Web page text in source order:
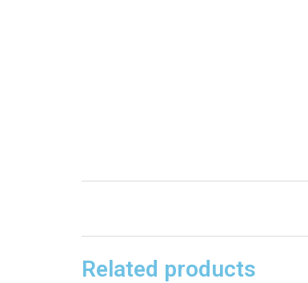
Related products